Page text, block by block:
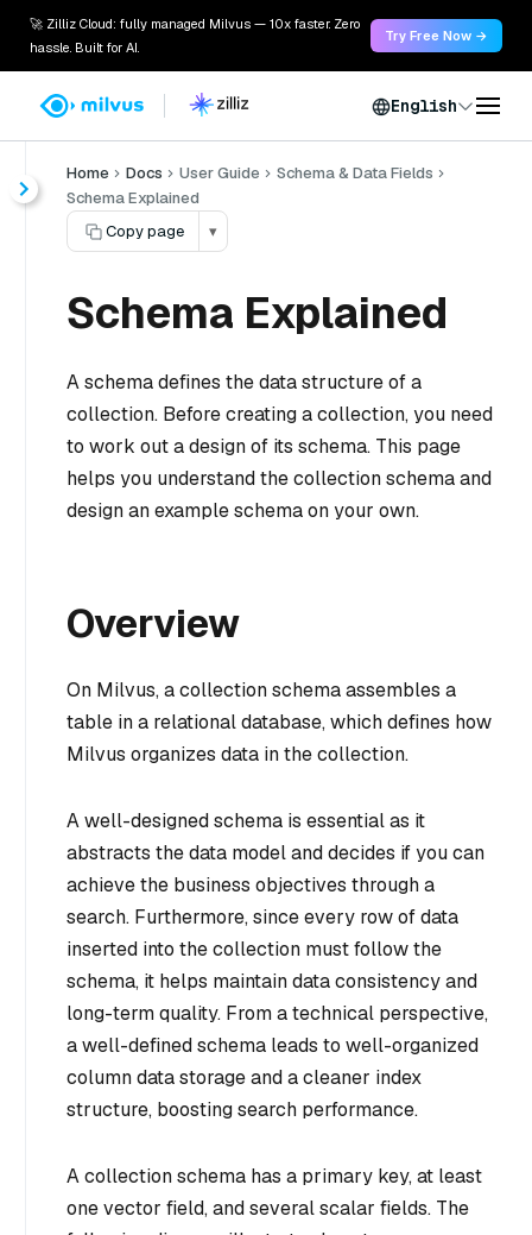
🚀 Zilliz Cloud: fully managed Milvus — 10x faster. Zero
hassle. Built for AI.
Try Free Now →
English
Home Docs User Guide
Schema & Data Fields
Schema Explained
Copy page
▾
Schema Explained
A schema defines the data structure of a
collection. Before creating a collection, you need
to work out a design of its schema. This page
helps you understand the collection schema and
design an example schema on your own.
Overview
On Milvus, a collection schema assembles a
table in a relational database, which defines how
Milvus organizes data in the collection.
A well-designed schema is essential as it
abstracts the data model and decides if you can
achieve the business objectives through a
search. Furthermore, since every row of data
inserted into the collection must follow the
schema, it helps maintain data consistency and
long-term quality. From a technical perspective,
a well-defined schema leads to well-organized
column data storage and a cleaner index
structure, boosting search performance.
A collection schema has a primary key, at least
one vector field, and several scalar fields. The